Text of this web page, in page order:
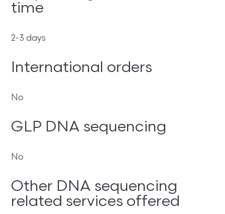
time
2-3 days
International orders
No
GLP DNA sequencing
No
Other DNA sequencing
related services offered